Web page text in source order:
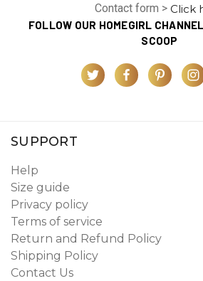
Contact form > Click
FOLLOW OUR HOMEGIRL
SCOOP
SUPPORT
Help
Size guide
Privacy policy
Terms of service
Return and Refund Policy
Shipping Policy
Contact Us